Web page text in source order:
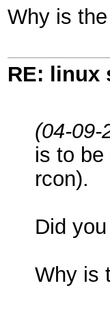
Why is
RE: linux
(04-09-
is to
rcon).
Did
Why is